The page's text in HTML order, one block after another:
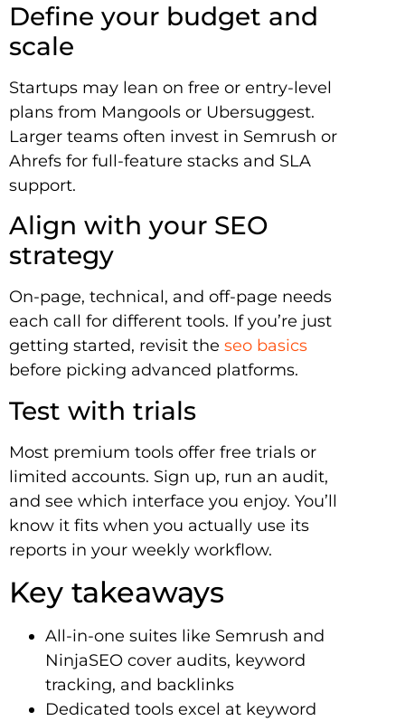
Define your budget and
scale
Startups may lean on free or entry-level
plans from Mangools or Ubersuggest.
Larger teams often invest in Semrush or
Ahrefs for full-feature stacks and SLA
support.
Align with your SEO
strategy
On-page, technical, and off-page needs
each call for different tools. If you’re just
getting started, revisit the seo basics
before picking advanced platforms.
Test with trials
Most premium tools offer free trials or
limited accounts. Sign up, run an audit,
and see which interface you enjoy. You’ll
know it fits when you actually use its
reports in your weekly workflow.
Key takeaways
All-in-one suites like Semrush and
NinjaSEO cover audits, keyword
tracking, and backlinks
Dedicated tools excel at keyword